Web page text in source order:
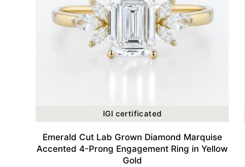
IGI certificated
Emerald Cut Lab Grown Diamond Marquise
Accented 4-Prong Engagement Ring in Yellow
Gold